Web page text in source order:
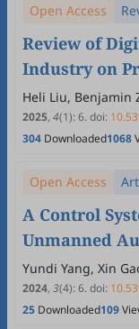
Open Access
Review of
Industry on
Systems
Heli Liu, Benjamin
Wang
2025, 4(1):6.doi:
304 Downloaded1068
Open Access
A Control
Unmanned
Yundi Yang, Xin
Zhang, Yuanmei
2024, 3(4):6.doi:
25 Downloaded109